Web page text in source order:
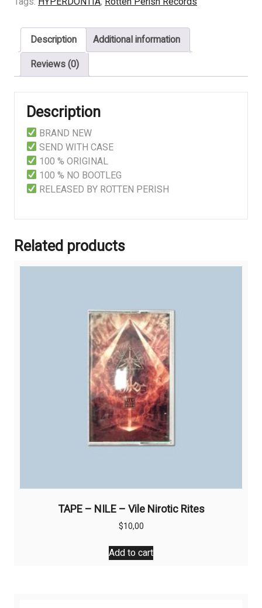
Teeth
quantity
Description
Additional information
Reviews (0)
Description
BRAND NEW
SEND WITH CASE
100 % ORIGINAL
100 % NO BOOTLEG
RELEASED BY ROTTEN PERISH
Related products
TAPE – NILE – Vile Nirotic Rites
$10,00
Add to cart